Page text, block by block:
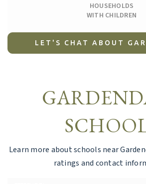
HOUSEHOLDS
WITH CHILDREN
LET'S CHAT ABOUT
Learn more about schools near
ratings and contact